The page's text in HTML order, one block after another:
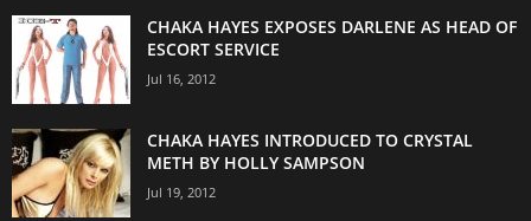
CHAKA HAYES EXPOSES DARLENE AS HEAD OF
ESCORT SERVICE
Jul 16, 2012
CHAKA HAYES INTRODUCED TO CRYSTAL
METH BY HOLLY SAMPSON
Jul 19, 2012